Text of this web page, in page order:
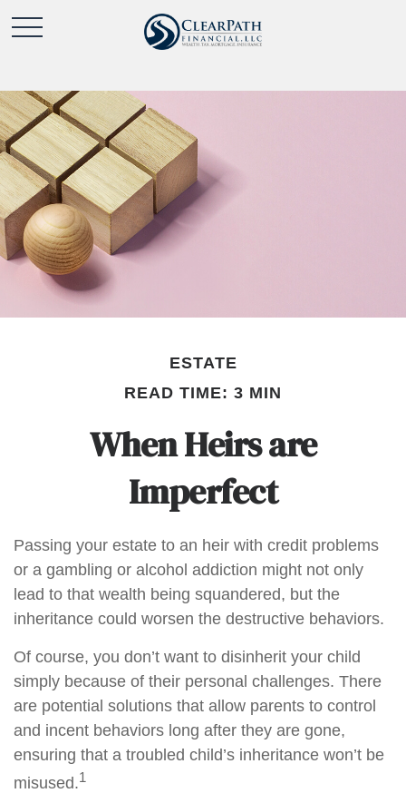
ESTATE
READ TIME: 3 MIN
When Heirs are
Imperfect
Passing your estate to an heir with credit problems
or a gambling or alcohol addiction might not only
lead to that wealth being squandered, but the
inheritance could worsen the destructive behaviors.
Of course, you don’t want to disinherit your child
simply because of their personal challenges. There
are potential solutions that allow parents to control
and incent behaviors long after they are gone,
ensuring that a troubled child’s inheritance won’t be
misused.1